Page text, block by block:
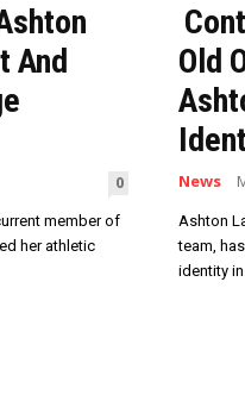
And
0
member of
her athletic
Old
News
Ashton
team,
identity in...